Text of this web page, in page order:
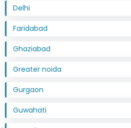
Delhi
Faridabad
Ghaziabad
Greater noida
Gurgaon
Guwahati